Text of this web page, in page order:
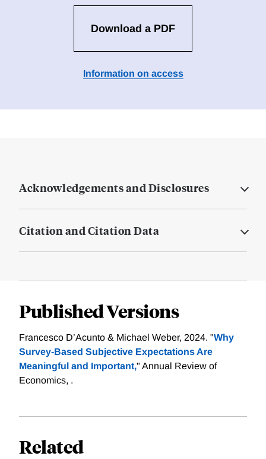
Download a PDF
Information on access
Acknowledgements and Disclosures
Citation and Citation Data
Published Versions
Francesco D’Acunto & Michael Weber, 2024. "Why
Survey-Based Subjective Expectations Are
Meaningful and Important," Annual Review of
Economics, .
Related